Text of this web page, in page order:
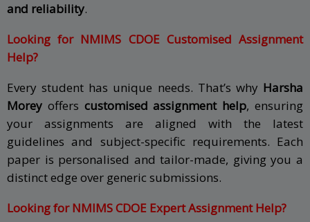
and reliability.
Looking for NMIMS CDOE Customised Assignment
Help?
Every student has unique needs. That’s why Harsha
Morey offers customised assignment help, ensuring
your assignments are aligned with the latest
guidelines and subject-specific requirements. Each
paper is personalised and tailor-made, giving you a
distinct edge over generic submissions.
Looking for NMIMS CDOE Expert Assignment Help?